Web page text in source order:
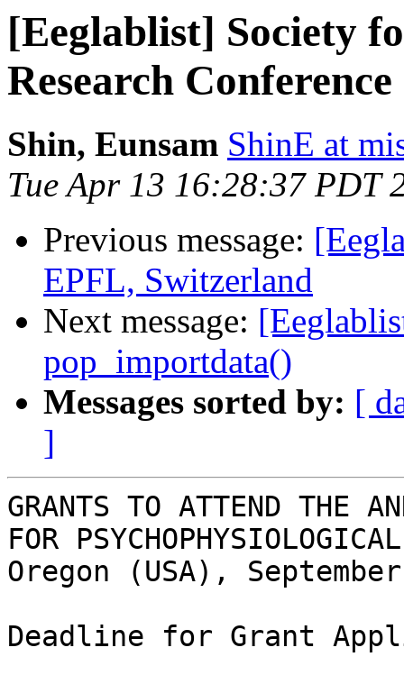
[Eeglablist] Society
Research
Shin, Eunsam ShinE at
Tue Apr 13 16:28:37 PDT
Previous message:
EPFL, Switzerland
Next message:
pop_importdata()
Messages sorted by: [
]
GRANTS TO ATTEND THE
FOR
Oregon (USA),
Deadline for Grant